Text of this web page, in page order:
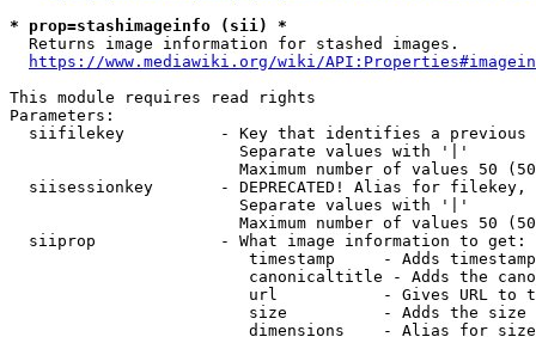
* prop=stashimageinfo (sii) *
  Returns image information for stashed images.
https://www.mediawiki.org/wiki/
This module requires read rights
Parameters:
siifilekey          - Key that identifies a
                        Separate values with '|'
Maximum number of values 50
siisessionkey       - DEPRECATED! Alias for filekey,
                        Separate values with '|'
Maximum number of values 50
  siiprop             - What image information to get:
timestamp     - Adds
canonicaltitle - Adds the
url           - Gives URL to
size          - Adds the
                         dimensions    - Alias for size